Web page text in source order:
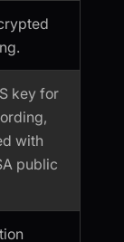
key for
with
public